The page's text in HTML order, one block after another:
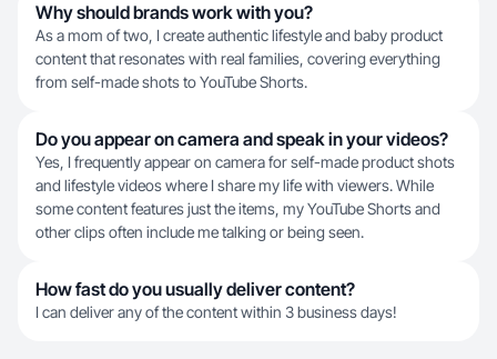
Why should brands work with you?
As a mom of two, I create authentic lifestyle and baby product
content that resonates with real families, covering everything
from self-made shots to YouTube Shorts.
Do you appear on camera and speak in your videos?
Yes, I frequently appear on camera for self-made product shots
and lifestyle videos where I share my life with viewers. While
some content features just the items, my YouTube Shorts and
other clips often include me talking or being seen.
How fast do you usually deliver content?
I can deliver any of the content within 3 business days!